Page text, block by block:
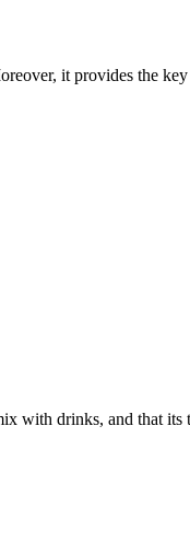
it provides the
with drinks, and that